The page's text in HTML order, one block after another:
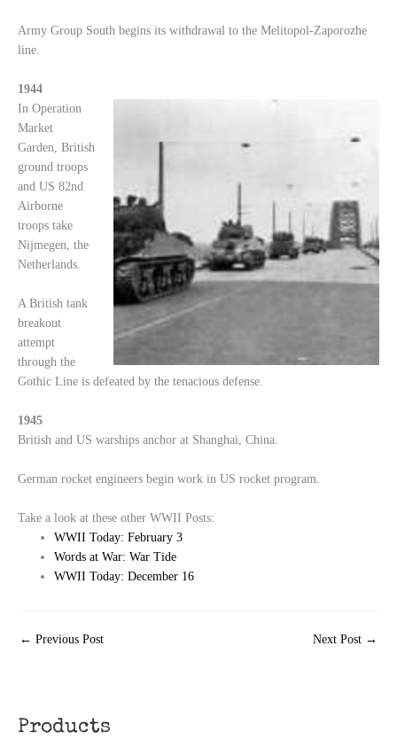
Products
Army Group South begins its withdrawal to the Melitopol-Zaporozhe
line.
1944
In Operation
Market
Garden, British
ground troops
and US 82nd
Airborne
troops take
Nijmegen, the
Netherlands.
A British tank
breakout
attempt
through the
Gothic Line is defeated by the tenacious defense.
1945
British and US warships anchor at Shanghai, China.
German rocket engineers begin work in US rocket program.
Take a look at these other WWII Posts:
WWII Today: February 3
Words at War: War Tide
WWII Today: December 16
← Previous Post Next Post →